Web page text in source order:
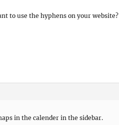
to use the hyphens on your website?
in the calender in the sidebar.